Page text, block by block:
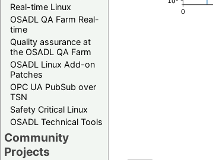
Real-time Linux
OSADL QA Farm Real-
time
Quality assurance at
the OSADL QA Farm
OSADL Linux Add-on
Patches
OPC UA PubSub over
TSN
Safety Critical Linux
OSADL Technical Tools
Community
Projects